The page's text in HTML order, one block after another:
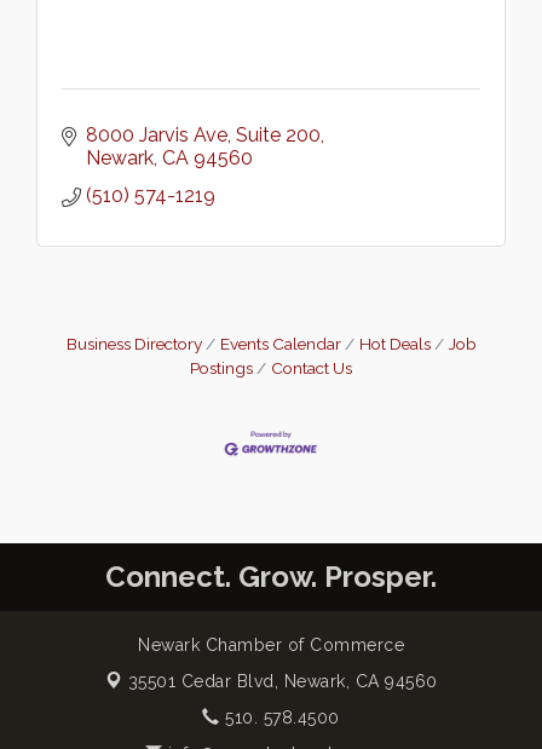
8000 Jarvis Ave Suite 200
Newark CA 94560
(510) 574-1219
Business Directory Events Calendar Hot Deals
Job
Postings
Contact Us
Connect. Grow. Prosper.
Newark Chamber of Commerce
35501 Cedar Blvd, Newark, CA 94560
510. 578.4500